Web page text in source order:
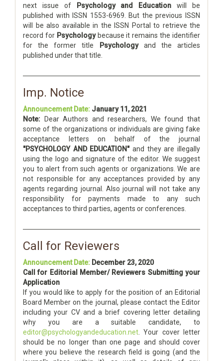
next issue of
Psychology and Education will be
published with ISSN 1553-6969. But the previous ISSN
will be also available in the ISSN Portal to retrieve the
record for Psychologybecause it remains the identifier
for the former title
Psychologyand the articles
published under that title.
Imp. Notice
Announcement Date: January 11, 2021
Note: Dear Authors and researchers, We found that
some of the organizations or individuals are giving fake
acceptance letters on behalf of the journal
"PSYCHOLOGY AND EDUCATION"and they are illegally
using the logo and signature of the editor. We suggest
you to alert from such agents or organizations. We are
not responsible for any acceptances provided by any
agents regarding journal. Also journal will not take any
responsibility for payments made to any such
acceptances to third parties, agents or conferences.
Call for Reviewers
Announcement Date: December 23, 2020
Call for Editorial Member/ Reviewers Submitting your
Application
If you would like to apply for the position of an Editorial
Board Member on the journal, please contact the Editor
including your CV and a brief covering letter detailing
why you are a suitable candidate, to
editor@psychologyandeducation.net . Your cover letter
should be no longer than one page and should cover
where you believe the research field is going (and the